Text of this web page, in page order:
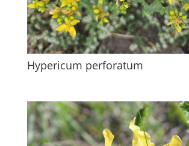
Hypericum perforatum